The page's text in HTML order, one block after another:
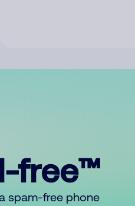
free™
spam-free phone